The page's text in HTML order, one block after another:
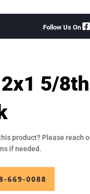
Follow Us On
5/
product? Please reach
if needed.
669-0088